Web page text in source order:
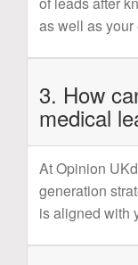
as well as
3. How
medical
At Opinion
generation
is aligned with